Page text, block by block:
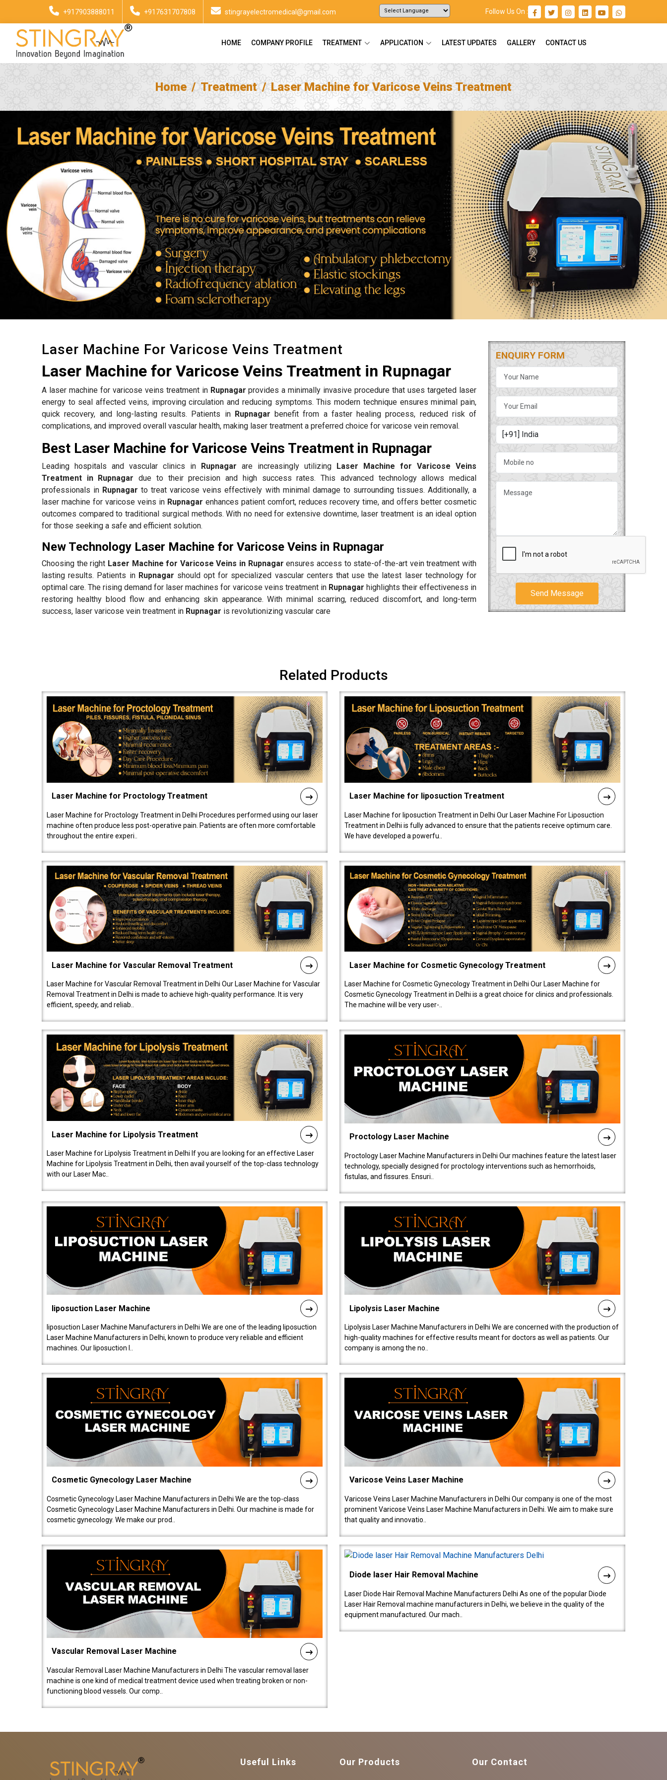
+917903888011 +917631707808 stingrayelectromedical@gmail.com Follow Us On :
HOME COMPANY PROFILE TREATMENT APPLICATION LATEST UPDATES GALLERY CONTACT US
Home Treatment Laser Machine for Varicose Veins Treatment
Laser Machine For Varicose Veins Treatment
Laser Machine for Varicose Veins Treatment in Rupnagar
A laser machine for varicose veins treatment in Rupnagar provides a minimally invasive procedure that uses targeted laser
energy to seal affected veins, improving circulation and reducing symptoms. This modern technique ensures minimal pain,
quick recovery, and long-lasting results. Patients in Rupnagar benefit from a faster healing process, reduced risk of
complications, and improved overall vascular health, making laser treatment a preferred choice for varicose vein removal.
Best Laser Machine for Varicose Veins Treatment in Rupnagar
Leading hospitals and vascular clinics in Rupnagar are increasingly utilizing Laser Machine for Varicose Veins
Treatment in Rupnagar due to their precision and high success rates. This advanced technology allows medical
professionals in Rupnagar to treat varicose veins effectively with minimal damage to surrounding tissues. Additionally, a
laser machine for varicose veins in Rupnagar enhances patient comfort, reduces recovery time, and offers better cosmetic
outcomes compared to traditional surgical methods. With no need for extensive downtime, laser treatment is an ideal option
for those seeking a safe and efficient solution.
New Technology Laser Machine for Varicose Veins in Rupnagar
Choosing the right Laser Machine for Varicose Veins in Rupnagar ensures access to state-of-the-art vein treatment with
lasting results. Patients in Rupnagar should opt for specialized vascular centers that use the latest laser technology for
optimal care. The rising demand for laser machines for varicose veins treatment in Rupnagar highlights their effectiveness in
restoring healthy blood flow and enhancing skin appearance. With minimal scarring, reduced discomfort, and long-term
success, laser varicose vein treatment in Rupnagar is revolutionizing vascular care
ENQUIRY FORM
Send Message
Related Products
Laser Machine for Proctology Treatment
Laser Machine for Proctology Treatment in Delhi Procedures performed using our laser
machine often produce less post-operative pain. Patients are often more comfortable
throughout the entire experi..
Laser Machine for liposuction Treatment
Laser Machine for liposuction Treatment in Delhi Our Laser Machine For Liposuction
Treatment in Delhi is fully advanced to ensure that the patients receive optimum care.
We have developed a powerfu..
Laser Machine for Vascular Removal Treatment
Laser Machine for Vascular Removal Treatment in Delhi Our Laser Machine for Vascular
Removal Treatment in Delhi is made to achieve high-quality performance. It is very
efficient, speedy, and reliab..
Laser Machine for Cosmetic Gynecology Treatment
Laser Machine for Cosmetic Gynecology Treatment in Delhi Our Laser Machine for
Cosmetic Gynecology Treatment in Delhi is a great choice for clinics and professionals.
The machine will be very user-..
Laser Machine for Lipolysis Treatment
Laser Machine for Lipolysis Treatment in Delhi If you are looking for an effective Laser
Machine for Lipolysis Treatment in Delhi, then avail yourself of the top-class technology
with our Laser Mac..
Proctology Laser Machine
Proctology Laser Machine Manufacturers in Delhi Our machines feature the latest laser
technology, specially designed for proctology interventions such as hemorrhoids,
fistulas, and fissures. Ensuri..
liposuction Laser Machine
liposuction Laser Machine Manufacturers in Delhi We are one of the leading liposuction
Laser Machine Manufacturers in Delhi, known to produce very reliable and efficient
machines. Our liposuction l..
Lipolysis Laser Machine
Lipolysis Laser Machine Manufacturers in Delhi We are concerned with the production of
high-quality machines for effective results meant for doctors as well as patients. Our
company is among the no..
Cosmetic Gynecology Laser Machine
Cosmetic Gynecology Laser Machine Manufacturers in Delhi We are the top-class
Cosmetic Gynecology Laser Machine Manufacturers in Delhi. Our machine is made for
cosmetic gynecology. We make our prod..
Varicose Veins Laser Machine
Varicose Veins Laser Machine Manufacturers in Delhi Our company is one of the most
prominent Varicose Veins Laser Machine Manufacturers in Delhi. We aim to make sure
that quality and innovatio..
Vascular Removal Laser Machine
Vascular Removal Laser Machine Manufacturers in Delhi The vascular removal laser
machine is one kind of medical treatment device used when treating broken or non-
functioning blood vessels. Our comp..
Diode laser Hair Removal Machine
Laser Diode Hair Removal Machine Manufacturers Delhi As one of the popular Diode
Laser Hair Removal machine manufacturers in Delhi, we believe in the quality of the
equipment manufactured. Our mach..
Useful Links Our Products Our Contact